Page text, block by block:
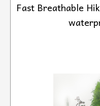
Fast Breathable